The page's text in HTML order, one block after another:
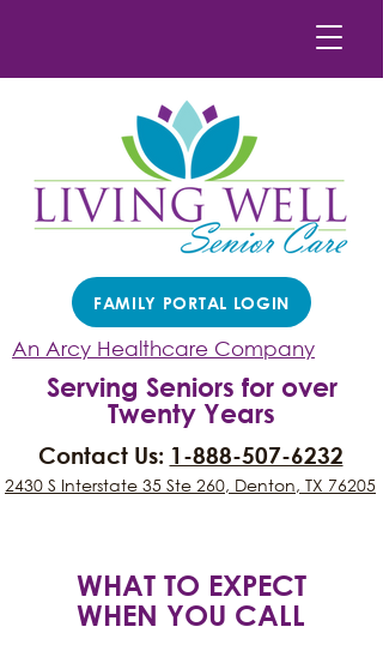
FAMILY PORTAL LOGIN
An Arcy Healthcare Company
Serving Seniors for over
Twenty Years
Contact Us: 1-888-507-6232
2430 S Interstate 35 Ste 260, Denton, TX 76205
WHAT TO EXPECT
WHEN YOU CALL